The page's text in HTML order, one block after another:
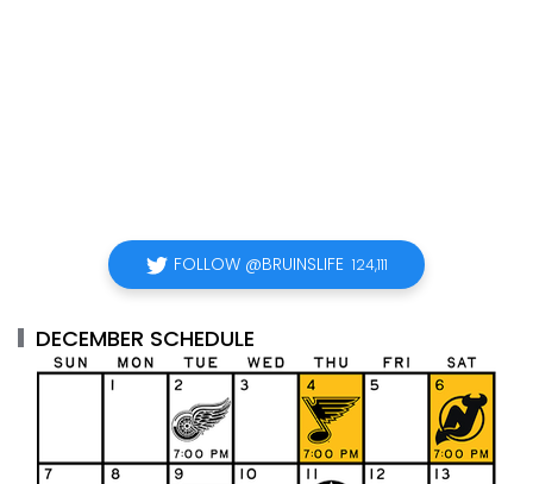
FOLLOW @BRUINSLIFE 124,111
DECEMBER SCHEDULE